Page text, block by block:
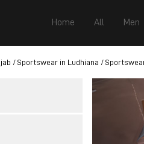
Home All Men
Sportswear in Ludhiana